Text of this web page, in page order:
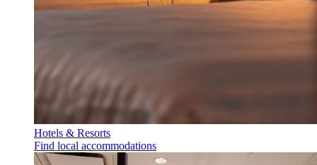
Hotels & Resorts
Find local accommodations